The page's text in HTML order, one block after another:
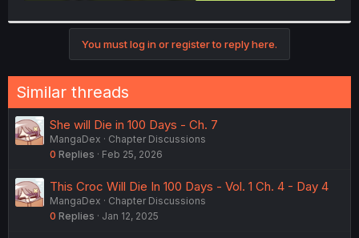
You must log in or register to reply here.
Similar threads
She will Die in 100 Days - Ch. 7
MangaDex
Chapter Discussions
0 Replies Feb 25, 2026
This Croc Will Die In 100 Days - Vol. 1 Ch. 4 - Day 4
MangaDex
Chapter Discussions
0 Replies Jan 12, 2025